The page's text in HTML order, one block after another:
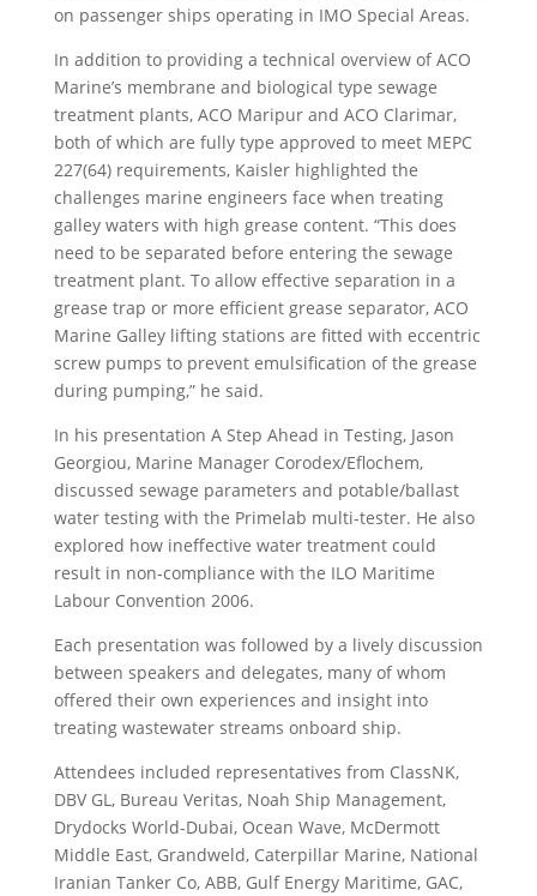
on passenger ships operating in IMO Special Areas.
In addition to providing a technical overview of ACO
Marine’s membrane and biological type sewage
treatment plants, ACO Maripur and ACO Clarimar,
both of which are fully type approved to meet MEPC
227(64) requirements, Kaisler highlighted the
challenges marine engineers face when treating
galley waters with high grease content. “This does
need to be separated before entering the sewage
treatment plant. To allow effective separation in a
grease trap or more efficient grease separator, ACO
Marine Galley lifting stations are fitted with eccentric
screw pumps to prevent emulsification of the grease
during pumping,” he said.
In his presentation A Step Ahead in Testing, Jason
Georgiou, Marine Manager Corodex/Eflochem,
discussed sewage parameters and potable/ballast
water testing with the Primelab multi-tester. He also
explored how ineffective water treatment could
result in non-compliance with the ILO Maritime
Labour Convention 2006.
Each presentation was followed by a lively discussion
between speakers and delegates, many of whom
offered their own experiences and insight into
treating wastewater streams onboard ship.
Attendees included representatives from ClassNK,
DBV GL, Bureau Veritas, Noah Ship Management,
Drydocks World-Dubai, Ocean Wave, McDermott
Middle East, Grandweld, Caterpillar Marine, National
Iranian Tanker Co, ABB, Gulf Energy Maritime, GAC,